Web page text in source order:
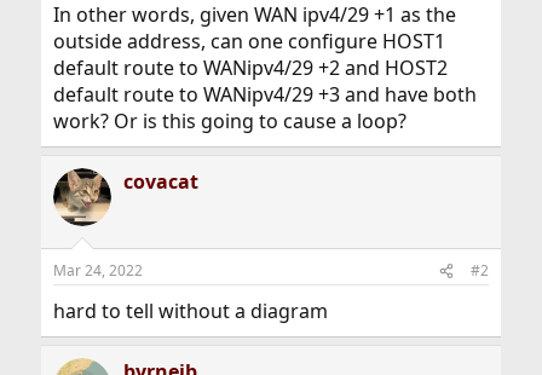
In other words, given WAN ipv4/29 +1 as the
outside address, can one configure HOST1
default route to WANipv4/29 +2 and HOST2
default route to WANipv4/29 +3 and have both
work? Or is this going to cause a loop?
covacat
Mar 24, 2022 #2
hard to tell without a diagram